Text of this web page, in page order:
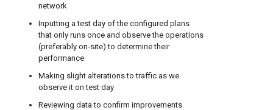
network
Inputting a test day of the configured plans
that only runs once and observe the operations
(preferably on-site) to determine their
performance
Making slight alterations to traffic as we
observe it on test day
Reviewing data to confirm improvements.